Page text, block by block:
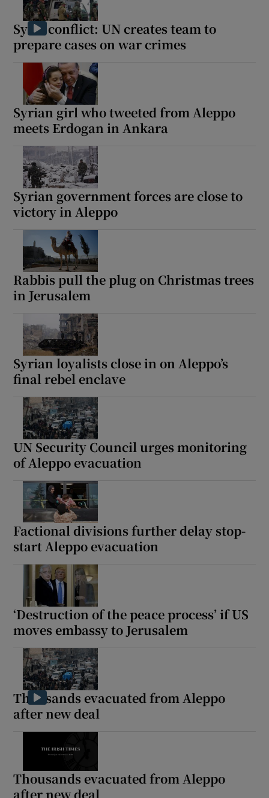
Show Sponsored sub sections
Syria conflict: UN creates team to
prepare cases on war crimes
Syrian girl who tweeted from Aleppo
meets Erdogan in Ankara
Syrian government forces are close to
victory in Aleppo
Rabbis pull the plug on Christmas trees
in Jerusalem
Syrian loyalists close in on Aleppo’s
final rebel enclave
UN Security Council urges monitoring
of Aleppo evacuation
Factional divisions further delay stop-
start Aleppo evacuation
‘Destruction of the peace process’ if US
moves embassy to Jerusalem
Thousands evacuated from Aleppo
after new deal
Thousands evacuated from Aleppo
after new deal